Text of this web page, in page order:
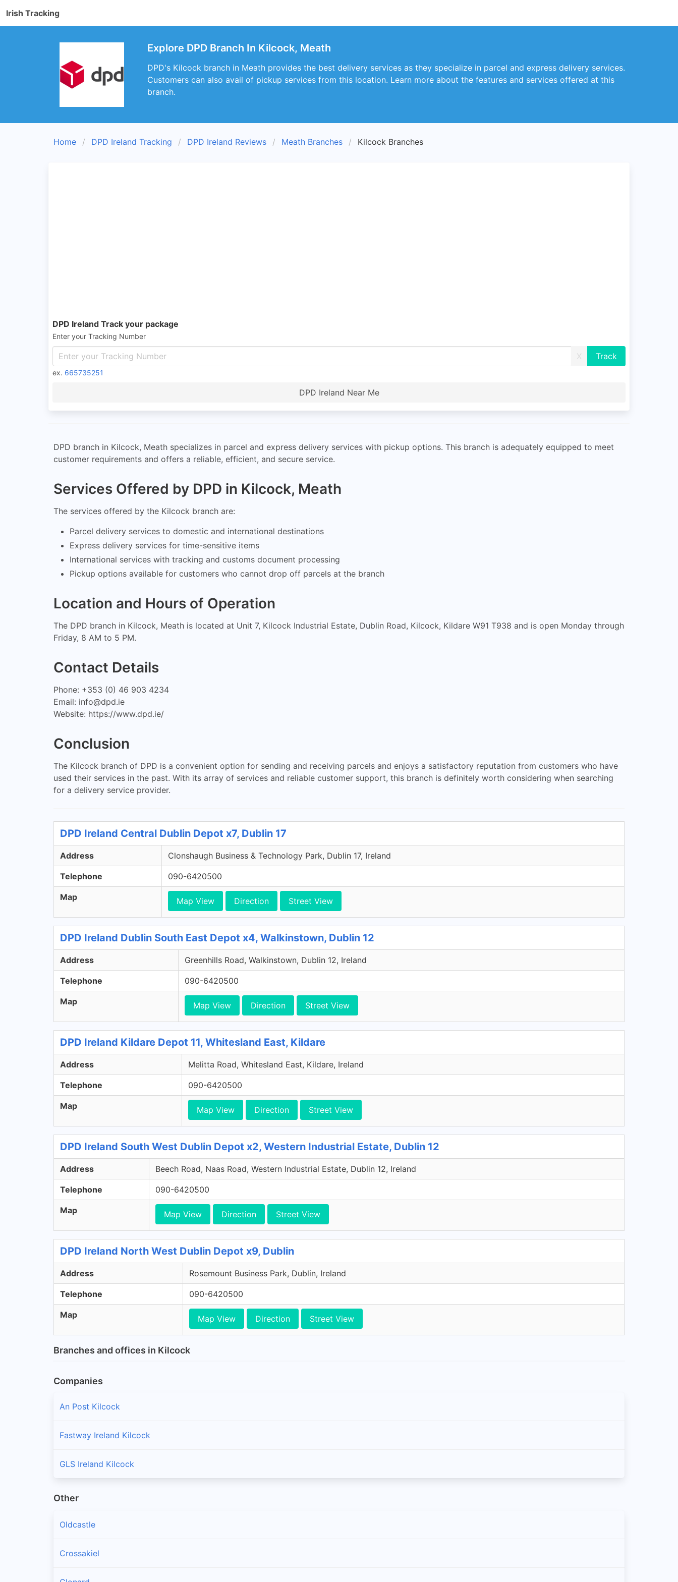
Irish Tracking
Explore DPD Branch In Kilcock, Meath
DPD's Kilcock branch in Meath provides the best delivery services as they specialize in parcel and express delivery services.
Customers can also avail of pickup services from this location. Learn more about the features and services offered at this
branch.
Home DPD Ireland Tracking DPD Ireland Reviews Meath Branches Kilcock Branches
DPD Ireland Track your package
Enter your Tracking Number
X
ex. 665735251
DPD Ireland Near Me
DPD branch in Kilcock, Meath specializes in parcel and express delivery services with pickup options. This branch is adequately equipped to meet
customer requirements and offers a reliable, efficient, and secure service.
Services Offered by DPD in Kilcock, Meath
The services offered by the Kilcock branch are:
Parcel delivery services to domestic and international destinations
Express delivery services for time-sensitive items
International services with tracking and customs document processing
Pickup options available for customers who cannot drop off parcels at the branch
Location and Hours of Operation
The DPD branch in Kilcock, Meath is located at Unit 7, Kilcock Industrial Estate, Dublin Road, Kilcock, Kildare W91 T938 and is open Monday through
Friday, 8 AM to 5 PM.
Contact Details
Phone: +353 (0) 46 903 4234
Email: info@dpd.ie
Website: https://www.dpd.ie/
Conclusion
The Kilcock branch of DPD is a convenient option for sending and receiving parcels and enjoys a satisfactory reputation from customers who have
used their services in the past. With its array of services and reliable customer support, this branch is definitely worth considering when searching
for a delivery service provider.
DPD Ireland Central Dublin Depot x7, Dublin 17
Address Clonshaugh Business & Technology Park, Dublin 17, Ireland
Telephone 090-6420500
Map Map View Direction Street View
DPD Ireland Dublin South East Depot x4, Walkinstown, Dublin 12
Address Greenhills Road, Walkinstown, Dublin 12, Ireland
Telephone 090-6420500
Map Map View Direction Street View
DPD Ireland Kildare Depot 11, Whitesland East, Kildare
Address Melitta Road, Whitesland East, Kildare, Ireland
Telephone 090-6420500
Map Map View Direction Street View
DPD Ireland South West Dublin Depot x2, Western Industrial Estate, Dublin 12
Address Beech Road, Naas Road, Western Industrial Estate, Dublin 12, Ireland
Telephone 090-6420500
Map Map View Direction Street View
DPD Ireland North West Dublin Depot x9, Dublin
Address Rosemount Business Park, Dublin, Ireland
Telephone 090-6420500
Map Map View Direction Street View
Branches and offices in Kilcock
Companies
An Post Kilcock
Fastway Ireland Kilcock
GLS Ireland Kilcock
Other
Oldcastle
Crossakiel